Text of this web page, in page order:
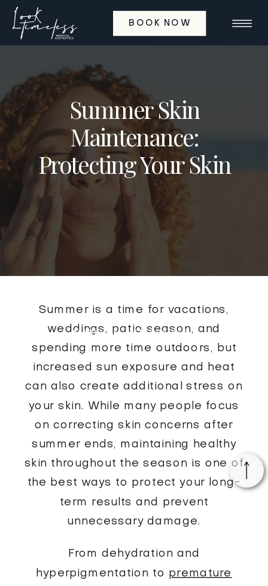
BOOK NOW
Summer Skin
Maintenance:
Protecting Your Skin
Summer is a time for vacations,
weddings, patio season, and
spending more time outdoors, but
increased sun exposure and heat
can also create additional stress on
your skin. While many people focus
on correcting skin concerns after
summer ends, maintaining healthy
skin throughout the season is one of
the best ways to protect your long-
term results and prevent
unnecessary damage.
From dehydration and
hyperpigmentation to premature
MARKHAM MED SPA BLOG